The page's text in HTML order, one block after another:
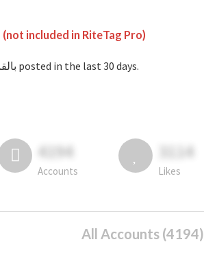
(not included in RiteTag Pro)
with #بالقمه posted in the last 30 days.
4194
Accounts
3114
Likes
All Accounts (4194)